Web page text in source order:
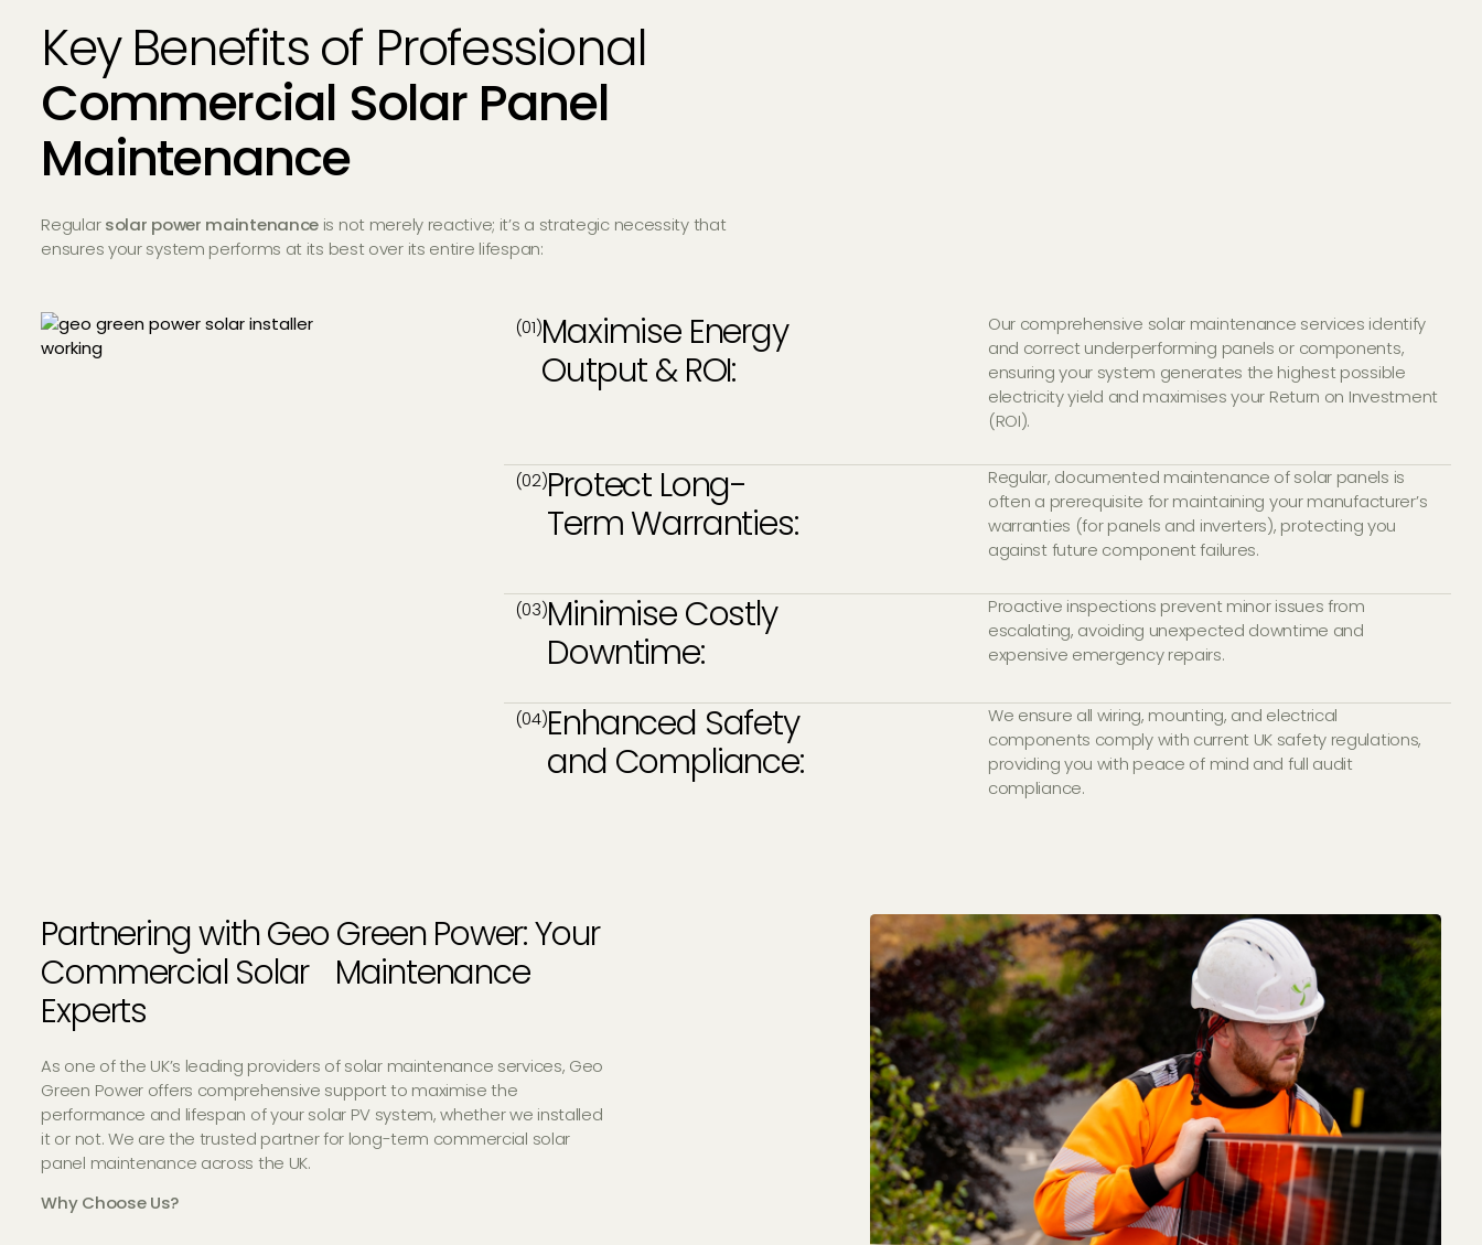
Key Benefits of Professional
Commercial Solar Panel
Maintenance
Regularsolar power maintenance is not merely reactive; it’s a strategic necessity that
ensures your system performs at its best over its entire lifespan:
(01)Maximise Energy
Output & ROI:
Our comprehensive solar maintenance services identify
and correct underperforming panels or components,
ensuring your system generates the highest possible
electricity yield and maximises your Return on Investment
(ROI).
(02)Protect Long-
Term Warranties:
Regular, documented maintenance of solar panels is
often a prerequisite for maintaining your manufacturer’s
warranties (for panels and inverters), protecting you
against future component failures.
(03)Minimise Costly
Downtime:
Proactive inspections prevent minor issues from
escalating, avoiding unexpected downtime and
expensive emergency repairs.
(04)Enhanced Safety
and Compliance:
We ensure all wiring, mounting, and electrical
components comply with current UK safety regulations,
providing you with peace of mind and full audit
compliance.
Partnering with Geo Green Power: Your
Commercial Solar Maintenance
Experts
As one of the UK’s leading providers of solar maintenance services, Geo
Green Power offers comprehensive support to maximise the
performance and lifespan of your solar PV system, whether we installed
it or not. We are the trusted partner for long-term commercial solar
panel maintenance across the UK.
Why Choose Us?